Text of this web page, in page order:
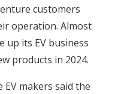
customers
operation. Almost
up its EV business
products in 2024.
makers said the